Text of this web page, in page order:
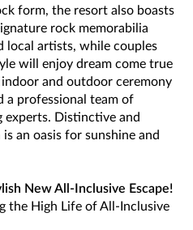
form, the resort also boasts
rock memorabilia
local artists, while couples
will enjoy dream come true
and outdoor ceremony
a professional team of
experts. Distinctive and
an oasis for sunshine and
New All-Inclusive Escape!
the High Life of All-Inclusive